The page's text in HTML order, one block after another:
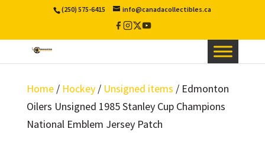
(250) 575-6415 info@canadacollectibles.ca
Facebook
Instagram
X
Twitter
YouTube
Home/ Hockey/ Unsigned items / Edmonton
Oilers Unsigned 1985 Stanley Cup Champions
National Emblem Jersey Patch